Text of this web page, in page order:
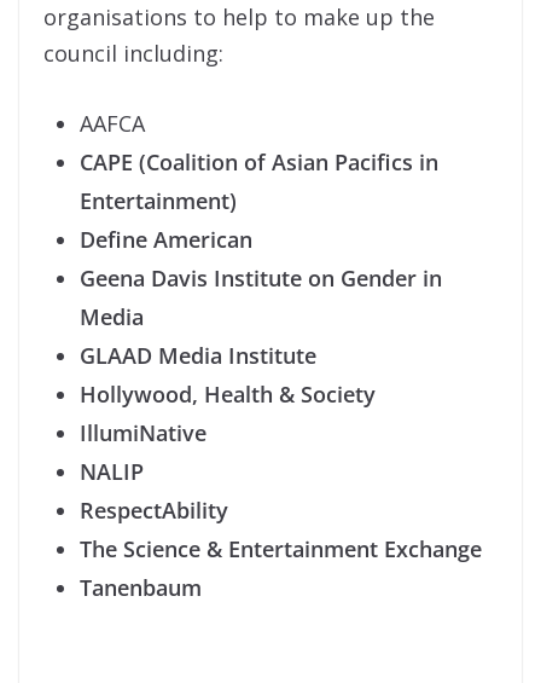
organisations to help to make up the
council including:
AAFCA
CAPE (Coalition of Asian Pacifics in
Entertainment)
Define American
Geena Davis Institute on Gender in
Media
GLAAD Media Institute
Hollywood, Health & Society
IllumiNative
NALIP
RespectAbility
The Science & Entertainment Exchange
Tanenbaum